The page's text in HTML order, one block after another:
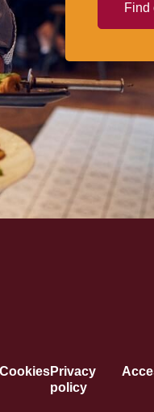
Find
CookiesPrivacy
policy